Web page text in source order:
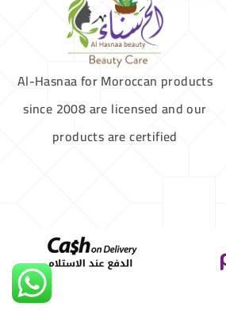
Al-Hasnaa for Moroccan products
since 2008 are licensed and our
products are certified